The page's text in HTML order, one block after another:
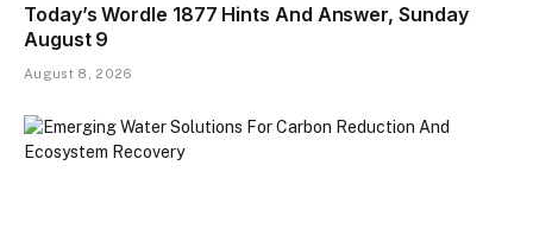
Today’s Wordle 1877 Hints And Answer, Sunday
August 9
August 8, 2026